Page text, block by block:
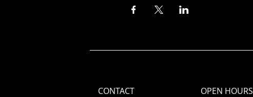
CONTACT OPEN HOURS